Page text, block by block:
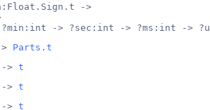
->
-> ?sec:int -> ?ms:int ->
Parts.t
> t
> t
> t